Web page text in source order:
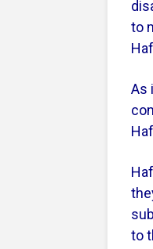
to
As
to